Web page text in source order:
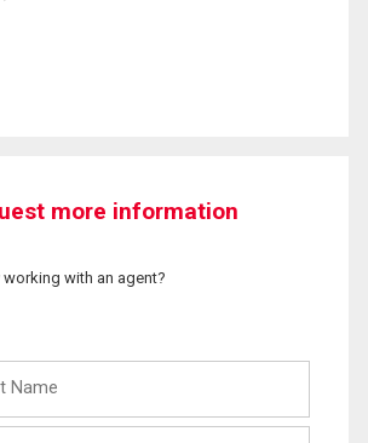
more information
working with an agent?